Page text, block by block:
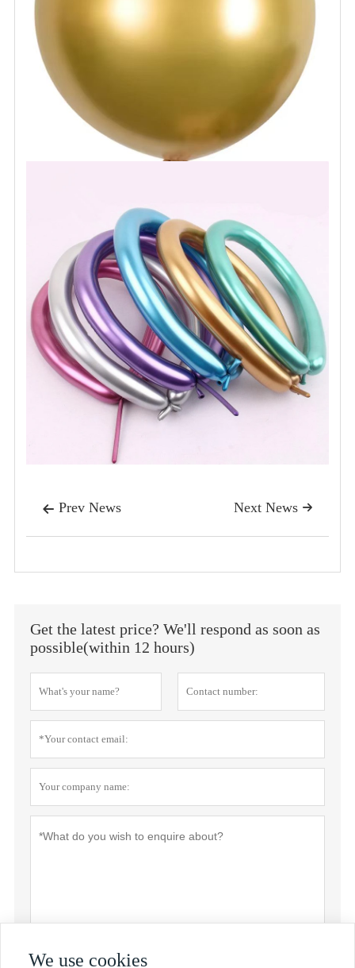
 Prev News 
Next News
Get the latest price? We'll respond as soon as
possible(within 12 hours)
We use cookies